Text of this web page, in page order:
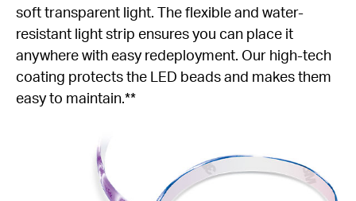
soft transparent light. The flexible and water-
resistant light strip ensures you can place it
anywhere with easy redeployment. Our high-tech
coating protects the LED beads and makes them
easy to maintain.**